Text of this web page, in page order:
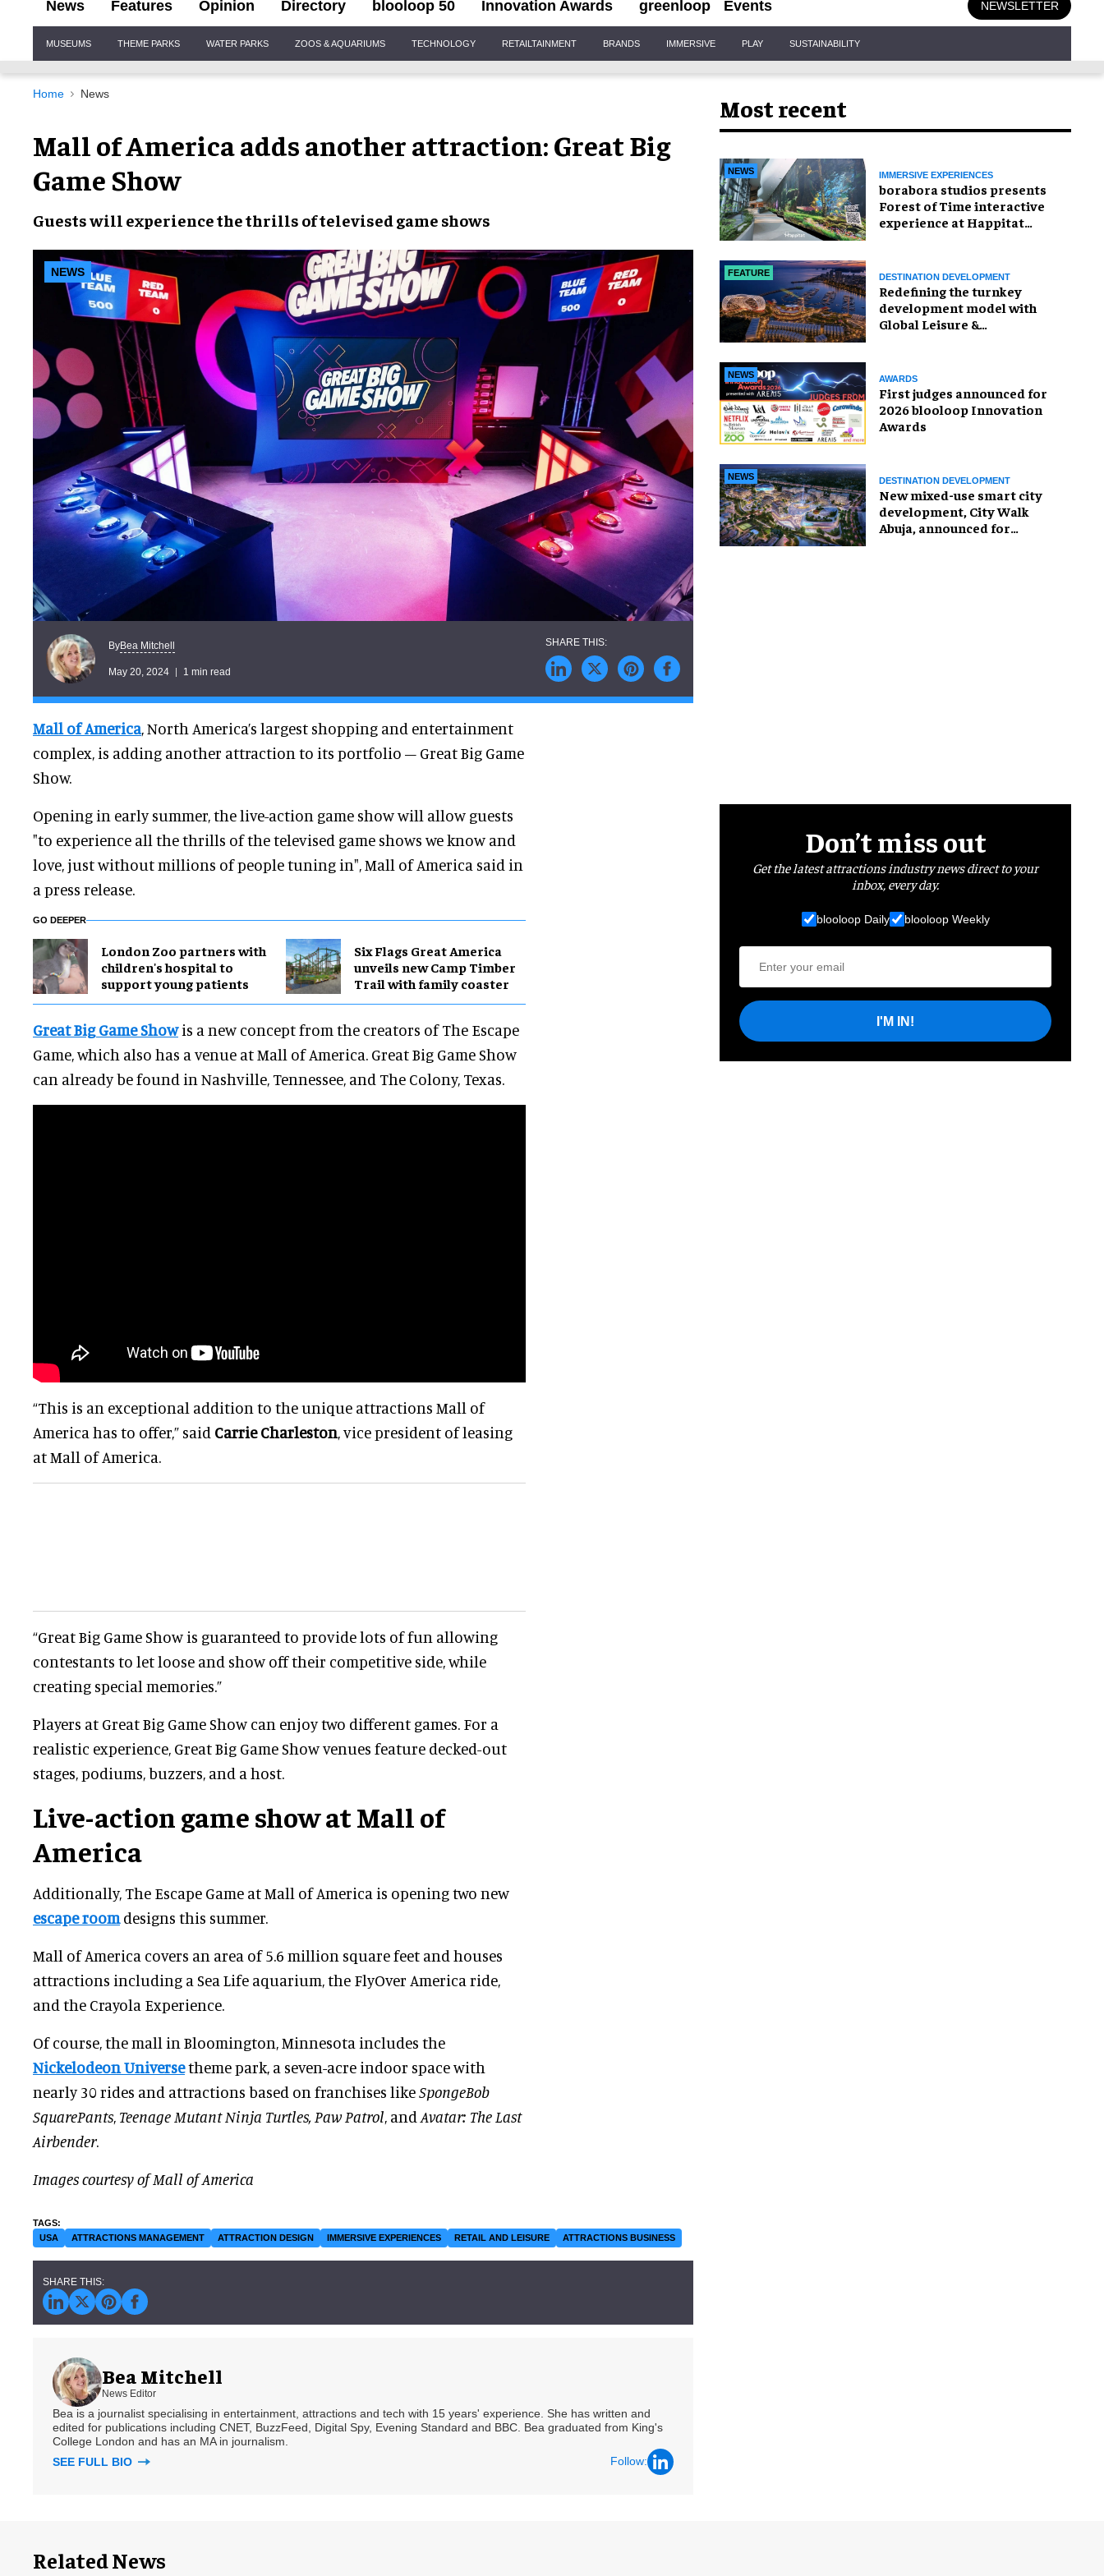
News Features Opinion Directory blooloop 50 Innovation Awards greenloop Events NEWSLETTER
Navigation
MUSEUMS THEME PARKS WATER PARKS ZOOS & AQUARIUMS TECHNOLOGY RETAILTAINMENT BRANDS IMMERSIVE PLAY SUSTAINABILITY
Home News
Mall of America adds another attraction: Great Big
Game Show
Guests will experiencethethrills oftelevised game shows
NEWS
ByBea Mitchell
May 20, 2024 1 min read
Mall of America, North America’s largest shopping and entertainment
complex, is adding another attraction to its portfolio – Great Big Game
Show.
Opening in early summer, the live-action game show will allow guests
"to experience all the thrills of the televised game shows we know and
love, just without millions of people tuning in", Mall of America said in
a press release.
GO DEEPER
London Zoo partners with
children's hospital to
support young patients
Six Flags Great America
unveils new Camp Timber
Trail with family coaster
Great Big Game Showis a new concept from the creators of The Escape
Game, which also has a venue at Mall of America. Great Big Game Show
can already be found in Nashville, Tennessee, and The Colony, Texas.
“This is an exceptional addition to the unique attractions Mall of
America has to offer,” said Carrie Charleston , vice president of leasing
at Mall of America.
“Great Big Game Show is guaranteed to provide lots of fun allowing
contestants to let loose and show off their competitive side, while
creating special memories.”
Players at Great Big Game Show can enjoy two different games. For a
realistic experience, Great Big Game Show venues feature decked-out
stages, podiums, buzzers, and a host.
Live-action game show at Mall of
America
Additionally, The Escape Game at Mall of America is opening two new
escape room designs this summer.
Mall of America covers an area of 5.6 million square feet and houses
attractions including a Sea Life aquarium, the FlyOver America ride,
and the Crayola Experience.
Of course, the mall in Bloomington, Minnesota includes the
Nickelodeon Universetheme park, a seven-acre indoor space with
nearly 30 rides and attractions based on franchises likeSpongeBob
SquarePants Teenage Mutant Ninja Turtles, Paw Patrol , and Avatar: The Last
Airbender.
Images courtesy of Mall of America
USA ATTRACTIONS MANAGEMENT ATTRACTION DESIGN IMMERSIVE EXPERIENCES RETAIL AND LEISURE ATTRACTIONS BUSINESS
Bea Mitchell
News Editor
Bea is a journalist specialising in entertainment, attractions and tech with 15 years' experience. She has written and
edited for publications including CNET, BuzzFeed, Digital Spy, Evening Standard and BBC. Bea graduated from King's
College London and has an MA in journalism.
SEE FULL BIO
Follow:
Most recent
NEWS IMMERSIVE EXPERIENCES
borabora studios presents
Forest of Time interactive
experience at Happitat
FEATURE DESTINATION DEVELOPMENT
​Redefining the turnkey
development model with
Global Leisure &
NEWS AWARDS
First judges announced for
2026 blooloop Innovation
Awards
NEWS DESTINATION DEVELOPMENT
New mixed-use smart city
development, City Walk
Abuja, announced for
Don’t miss out
Get the latest attractions industry news direct to your
inbox, every day.
blooloop Daily blooloop Weekly
I'M IN!
Related News